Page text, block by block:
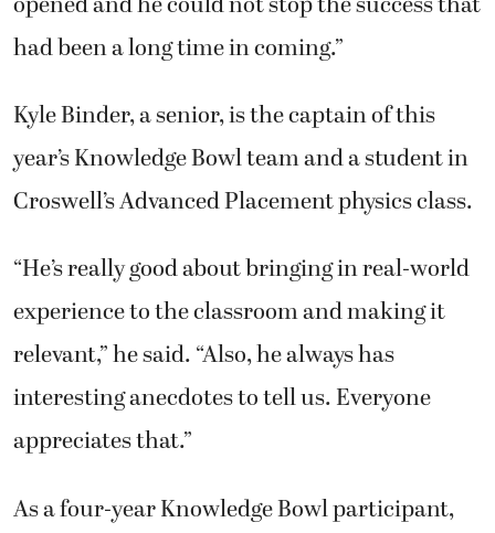
had been a long time in coming.”
Kyle Binder, a senior, is the captain of this
year’s Knowledge Bowl team and a student in
Croswell’s Advanced Placement physics class.
“He’s really good about bringing in real-world
experience to the classroom and making it
relevant,” he said. “Also, he always has
interesting anecdotes to tell us. Everyone
appreciates that.”
As a four-year Knowledge Bowl participant,